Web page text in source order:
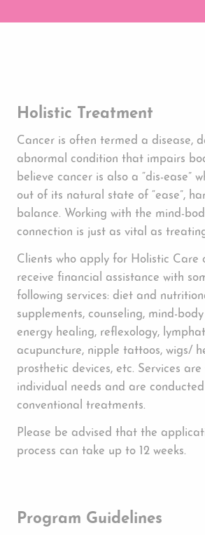
Holistic Treatment
Cancer is often termed a disease,
abnormal condition that impairs
believe cancer is also a “dis-ease”
out of its natural state of “ease”,
balance. Working with the mind-
connection is just as vital as
Clients who apply for Holistic Care
receive financial assistance with
following services: diet and
supplements, counseling, mind-
energy healing, reflexology,
acupuncture, nipple tattoos, wigs/
prosthetic devices, etc. Services
individual needs and are
conventional treatments.
Please be advised that the
process can take up to 12 weeks.
Program Guidelines